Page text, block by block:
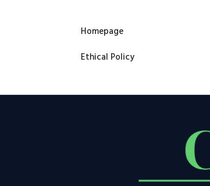
Homepage
Ethical Policy